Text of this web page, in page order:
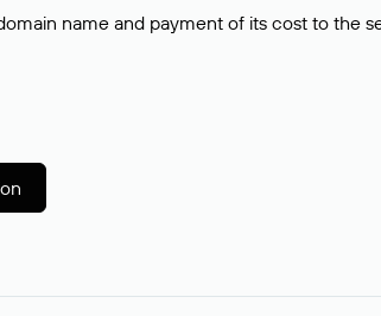
name and payment of its cost to the